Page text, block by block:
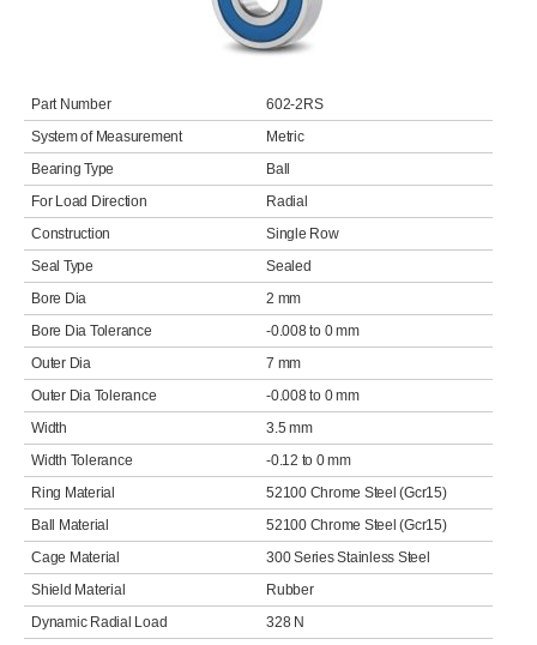
Part Number
602-2RS
System of Measurement
Metric
Bearing Type
Ball
For Load Direction
Radial
Construction
Single Row
Seal Type
Sealed
Bore Dia
2 mm
Bore Dia Tolerance
-0.008 to 0 mm
Outer Dia
7 mm
Outer Dia Tolerance
-0.008 to 0 mm
Width
3.5 mm
Width Tolerance
-0.12 to 0 mm
Ring Material
52100 Chrome Steel (Gcr15)
Ball Material
52100 Chrome Steel (Gcr15)
Cage Material
300 Series Stainless Steel
Shield Material
Rubber
Dynamic Radial Load
328 N